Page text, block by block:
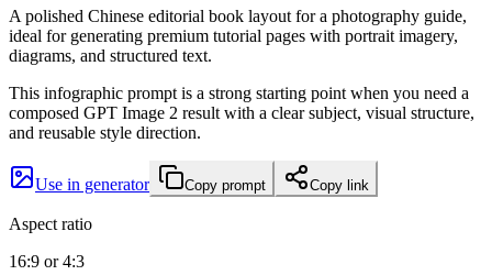
A polished Chinese editorial book layout for a photography guide,
ideal for generating premium tutorial pages with portrait imagery,
diagrams, and structured text.
This infographic prompt is a strong starting point when you need a
composed GPT Image 2 result with a clear subject, visual structure,
and reusable style direction.
Use in generator Copy prompt Copy link
Aspect ratio
16:9 or 4:3